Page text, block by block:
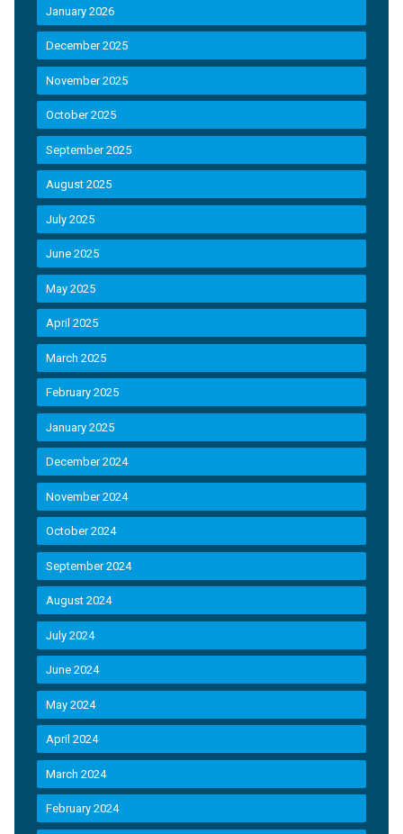
January 2026
December 2025
November 2025
October 2025
September 2025
August 2025
July 2025
June 2025
May 2025
April 2025
March 2025
February 2025
January 2025
December 2024
November 2024
October 2024
September 2024
August 2024
July 2024
June 2024
May 2024
April 2024
March 2024
February 2024